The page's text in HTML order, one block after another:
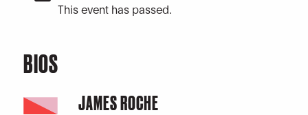
This event has passed.
BIOS
JAMES ROCHE